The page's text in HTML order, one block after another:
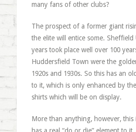
many fans of other clubs?
The prospect of a former giant
the elite will entice some. Sheffield
years took place well over 100
Huddersfield Town were the
1920s and 1930s. So this has an
to it, which is only enhanced by
shirts which will be on display.
More than anything, however, this